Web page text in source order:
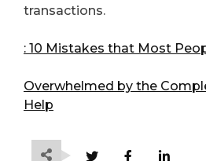
transactions.
: 10 Mistakes that Most
Overwhelmed by the
Help